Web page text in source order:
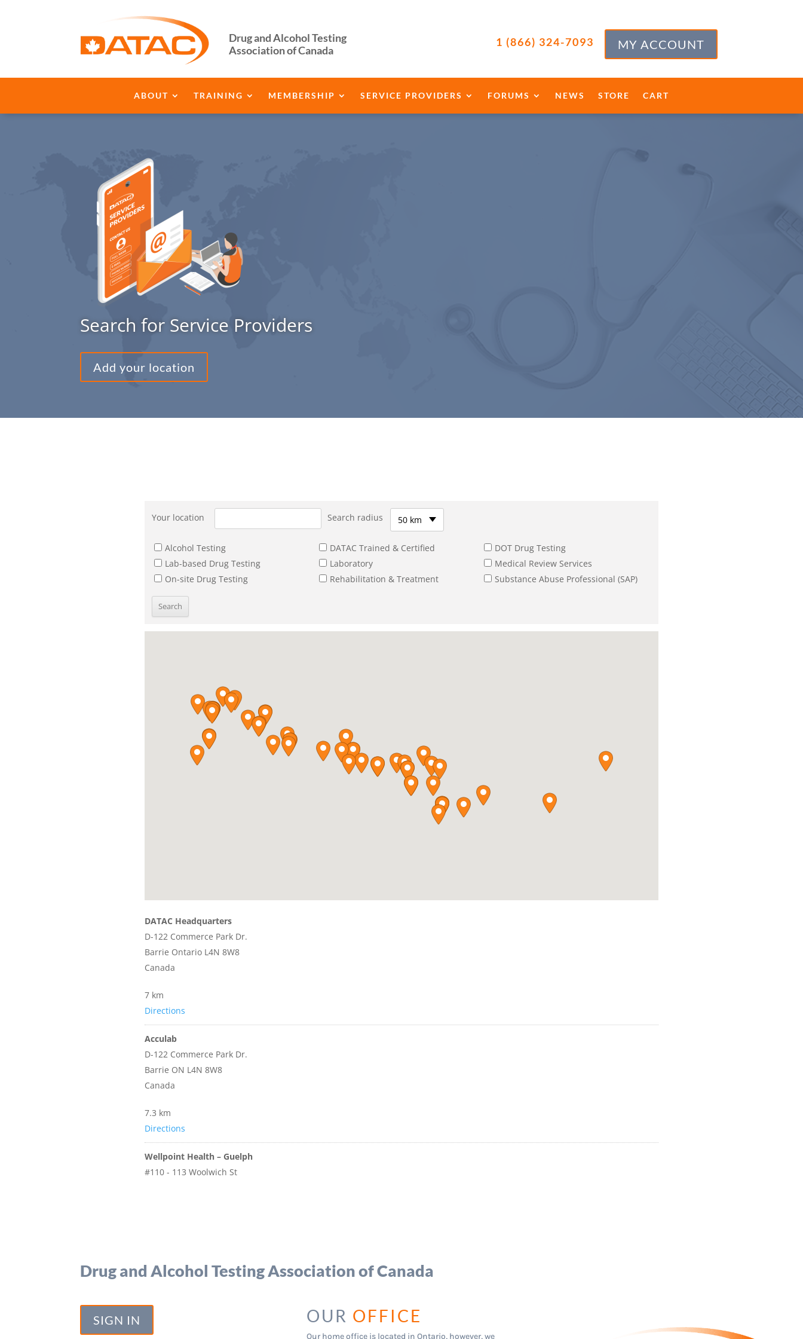
Drug and Alcohol Testing
Association of Canada
1 (866) 324-7093 MY ACCOUNT
ABOUT TRAINING MEMBERSHIP SERVICE PROVIDERS FORUMS NEWS STORE CART
Search for Service Providers
Add your location
Your location Search radius 50 km
Alcohol Testing DATAC Trained & Certified
DOT Drug Testing
Lab-based Drug Testing
Laboratory
Medical Review Services
On-site Drug Testing
Rehabilitation & Treatment Substance Abuse Professional (SAP)
DATAC Headquarters
D-122 Commerce Park Dr.
Barrie Ontario L4N 8W8
Canada
7 km
Directions
Acculab
D-122 Commerce Park Dr.
Barrie ON L4N 8W8
Canada
7.3 km
Directions
Wellpoint Health – Guelph
#110 - 113 Woolwich St
Eastern Ontario Forensic Services
Kingston Ontario k7p 0k4
Drug and Alcohol Testing Association of Canada
SIGN IN OUR OFFICE
Our home office is located in Ontario, however, we